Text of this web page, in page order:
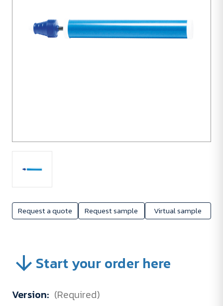
Request a quote Request sample Virtual sample
Start your order here
Version: (Required)